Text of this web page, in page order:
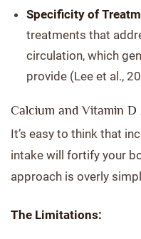
Specificity of
treatments that
circulation, which
provide (Lee et al.,
Calcium and Vitamin D
It’s easy to think that
intake will fortify your
approach is overly
The Limitations: